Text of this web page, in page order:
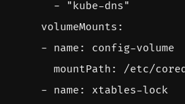
-
"kube-dns"
volumeMounts :
- name :
config-volume
mountPath :
/etc/
- name :
xtables-lock